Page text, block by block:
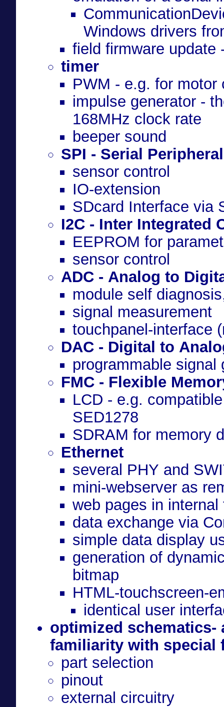
Windows drivers
field firmware update
timer
PWM - e.g. for motor
impulse generator -
168MHz clock rate
beeper sound
SPI - Serial
sensor control
IO-extension
SDcard Interface via
I2C - Inter Integrated
EEPROM for
sensor control
ADC - Analog to
module self
signal measurement
touchpanel-interface
DAC - Digital to
programmable signal
FMC - Flexible
LCD - e.g.
SED1278
SDRAM for memory
Ethernet
several PHY and
mini-webserver as
web pages in
data exchange via
simple data display
generation of
bitmap
HTML-touchscreen-
identical user
optimized schematics-
familiarity with special
part selection
pinout
external circuitry